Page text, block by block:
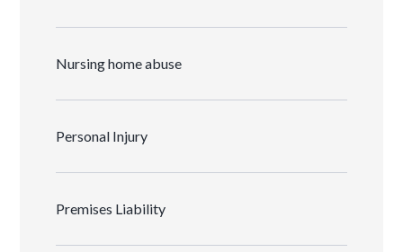
Nursing home abuse
Personal Injury
Premises Liability